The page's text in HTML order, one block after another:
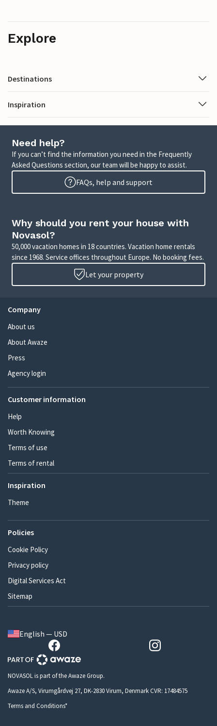
Explore
Destinations
Inspiration
Need help?
If you can’t find the information you need in the Frequently
Asked Questions section, our team will be happy to assist.
FAQs, help and support
Why should you rent your house with
Novasol?
50,000 vacation homes in 18 countries. Vacation home rentals
since 1968. Service offices throughout Europe. No booking fees.
Let your property
Company
About us
About Awaze
Press
Agency login
Customer information
Help
Worth Knowing
Terms of use
Terms of rental
Inspiration
Theme
Policies
Cookie Policy
Privacy policy
Digital Services Act
Sitemap
English — USD
NOVASOL is part of the Awaze Group.
Awaze A/S, Virumgårdvej 27, DK-2830 Virum, Denmark CVR: 17484575
Terms and Conditions*